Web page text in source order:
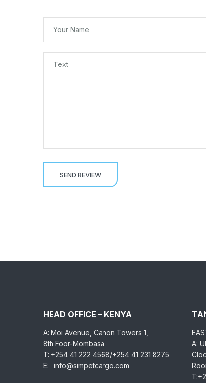
HEAD OFFICE – KENYA
A: Moi Avenue, Canon Towers 1,
8th Foor-Mombasa
T: +254 41 222 4568/+254 41 231 8275
E: : info@simpetcargo.com
A: